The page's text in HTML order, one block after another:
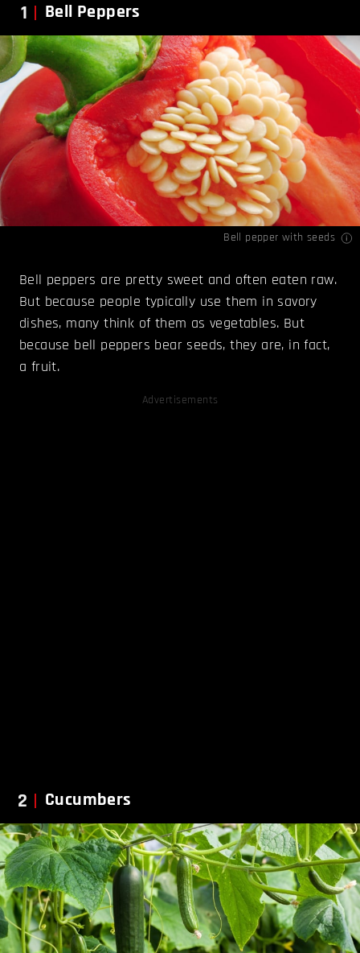
1 Bell Peppers
Bell pepper with seeds
Bell peppers are pretty sweet and often eaten raw.
But because people typically use them in savory
dishes, many think of them as vegetables. But
because bell peppers bear seeds, they are, in fact,
a fruit.
Advertisements
2 Cucumbers